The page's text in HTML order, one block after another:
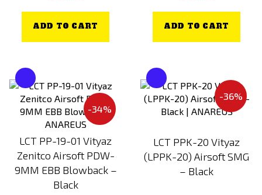
ADD TO CART ADD TO CART
-34%
LCT PP-19-01 Vityaz
Zenitco Airsoft PDW-
9MM EBB Blowback –
Black
-36%
LCT PPK-20 Vityaz
(LPPK-20) Airsoft SMG
– Black